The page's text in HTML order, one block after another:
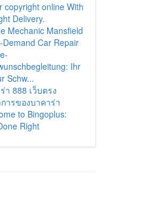
copyright online With
Delivery.
Mechanic Mansfield
Demand Car Repair
Ihr
Schw...
า 888 เว็บตรง
ารของบาคาร่า
to Bingoplus:
Right